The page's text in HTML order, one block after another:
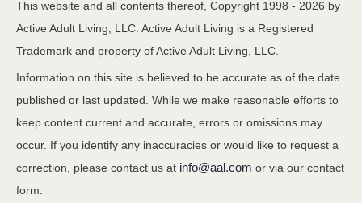
This website and all contents thereof, Copyright 1998 - 2026 by
Active Adult Living, LLC. Active Adult Living is a Registered
Trademark and property of Active Adult Living, LLC.
Information on this site is believed to be accurate as of the date
published or last updated. While we make reasonable efforts to
keep content current and accurate, errors or omissions may
occur. If you identify any inaccuracies or would like to request a
correction, please contact us at info@aal.com or via our contact
form.